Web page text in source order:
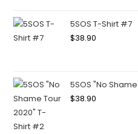
5SOS T-Shirt #7
$38.90
5SOS "No
$38.90